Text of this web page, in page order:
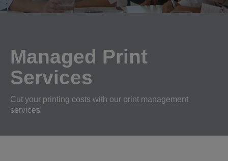
Managed Print
Services
Cut your printing costs with our print management
services